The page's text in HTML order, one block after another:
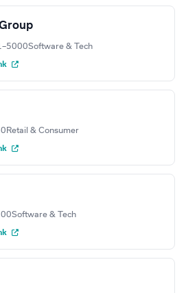
Software & Tech
Retail & Consumer
Software & Tech